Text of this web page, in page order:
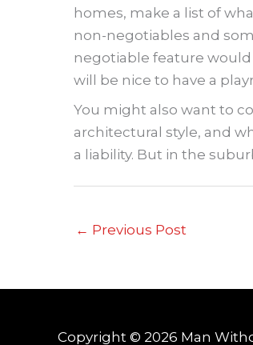
homes, make a list of
non-negotiables and
negotiable feature would
will be nice to have a
You might also want to
architectural style, and
a liability. But in the
← Previous Post
Copyright © 2026 Man